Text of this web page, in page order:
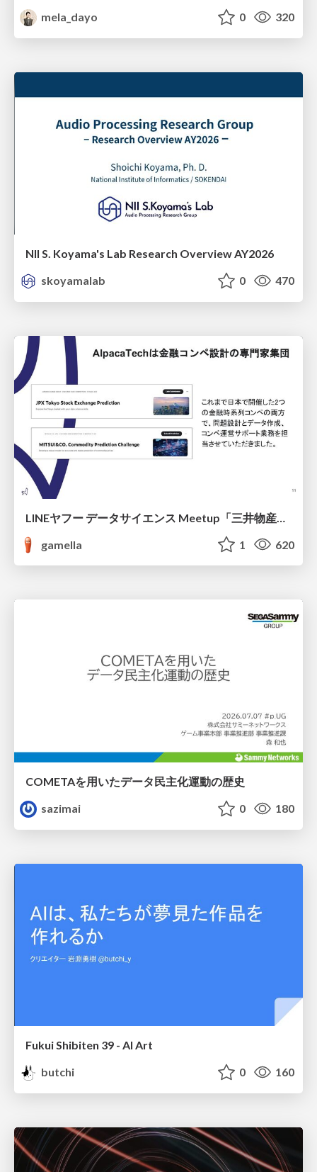
mela_dayo 0 320
NII S. Koyama's Lab Research Overview AY2026
skoyamalab
0 470
gamella
1 620
COMETAを用いたデータ民主化運動の歴史
sazimai
0 180
Fukui Shibiten 39 - AI Art
butchi
0 160